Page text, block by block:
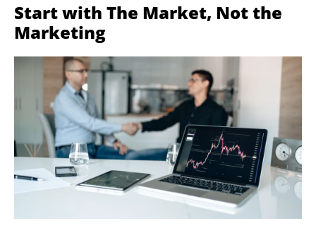
Start with The Market, Not the
Marketing